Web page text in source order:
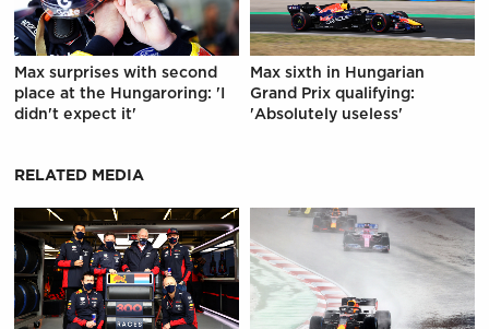
Max surprises with second
place at the Hungaroring: 'I
didn't expect it'
Max sixth in Hungarian
Grand Prix qualifying:
'Absolutely useless'
RELATED MEDIA